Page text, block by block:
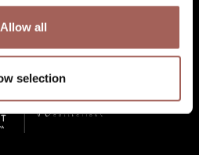
Allow all
selection